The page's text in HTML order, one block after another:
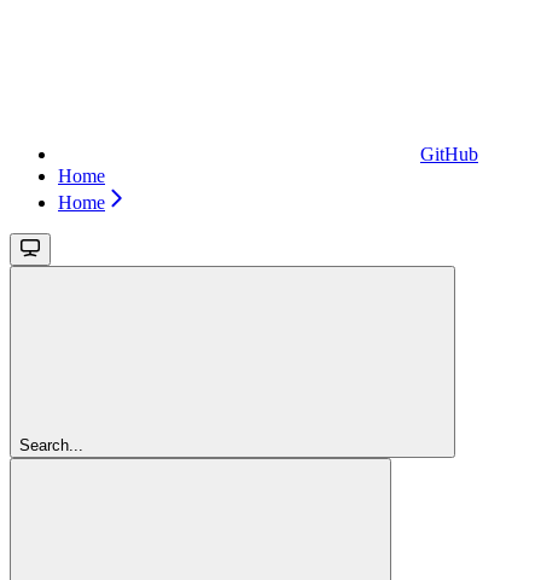
GitHub
Home
Home
Search...